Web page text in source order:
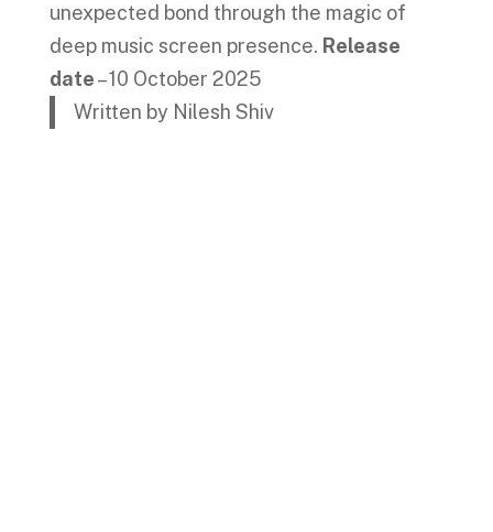
unexpected bond through the magic of
deep music screen presence. Release
date– 10 October 2025
Written by Nilesh Shiv